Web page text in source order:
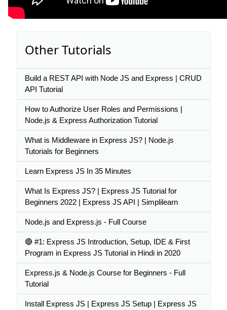
Other Tutorials
Build a REST API with Node JS and Express | CRUD
API Tutorial
How to Authorize User Roles and Permissions |
Node.js & Express Authorization Tutorial
What is Middleware in Express JS? | Node.js
Tutorials for Beginners
Learn Express JS In 35 Minutes
What Is Express JS? | Express JS Tutorial for
Beginners 2022 | Express JS API | Simplilearn
Node.js and Express.js - Full Course
🔴 #1: Express JS Introduction, Setup, IDE & First
Program in Express JS Tutorial in Hindi in 2020
Express.js & Node.js Course for Beginners - Full
Tutorial
Install Express JS | Express JS Setup | Express JS